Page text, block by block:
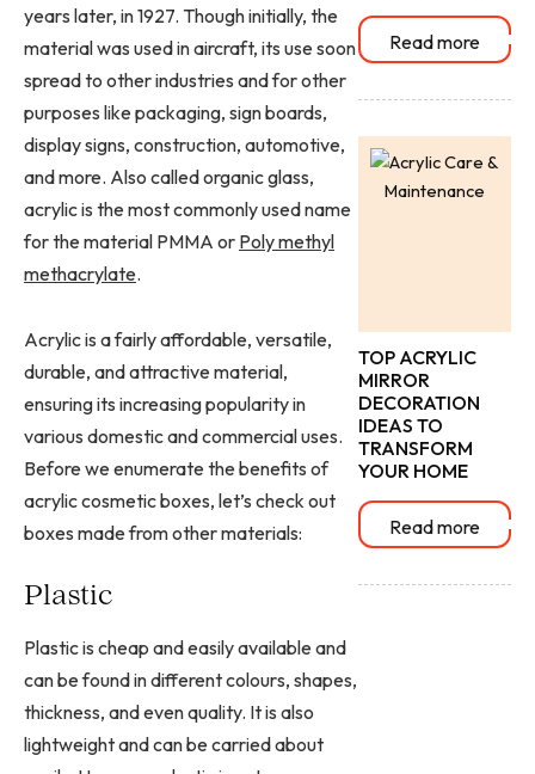
years later, in 1927. Though initially, the
material was used in aircraft, its use soon
spread to other industries and for other
purposes like packaging, sign boards,
display signs, construction, automotive,
and more. Also called organic glass,
acrylic is the most commonly used name
for the material PMMA or Poly methyl
methacrylate.
Acrylic is a fairly affordable, versatile,
durable, and attractive material,
ensuring its increasing popularity in
various domestic and commercial uses.
Before we enumerate the benefits of
acrylic cosmetic boxes, let’s check out
boxes made from other materials:
Plastic
Plastic is cheap and easily available and
can be found in different colours, shapes,
thickness, and even quality. It is also
lightweight and can be carried about
Read more
TOP ACRYLIC
MIRROR
DECORATION
IDEAS TO
TRANSFORM
YOUR HOME
Read more